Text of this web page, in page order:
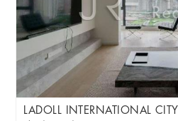
LADOLL INTERNATIONAL CITY